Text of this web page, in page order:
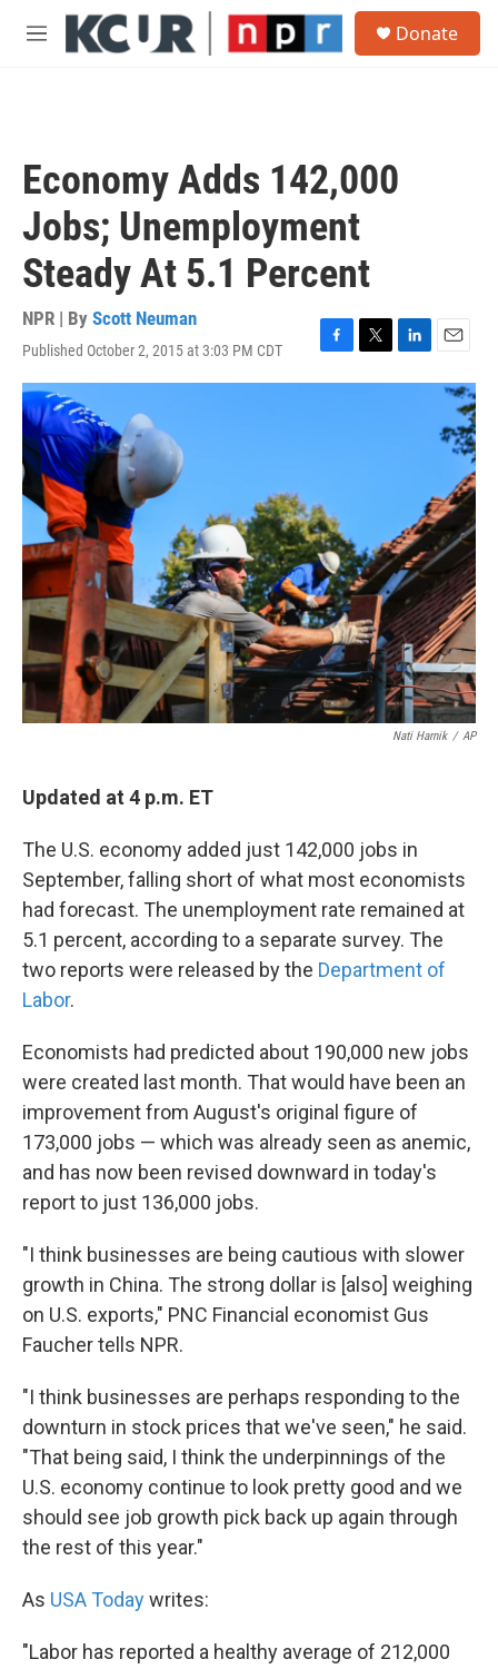
Skip to main content
M
Donate
Economy Adds 142,000
Jobs; Unemployment
Steady At 5.1 Percent
NPR | By Scott Neuman
Published October 2, 2015 at 3:03 PM CDT
F
a
k
T
w
L
i
E
m
a
l
Nati Harnik / AP
Updated at 4 p.m. ET
The U.S. economy added just 142,000 jobs in
September, falling short of what most economists
had forecast. The unemployment rate remained at
5.1 percent, according to a separate survey. The
two reports were released by the Department of
Labor.
Economists had predicted about 190,000 new jobs
were created last month. That would have been an
improvement from August's original figure of
173,000 jobs — which was already seen as anemic,
and has now been revised downward in today's
report to just 136,000 jobs.
"I think businesses are being cautious with slower
growth in China. The strong dollar is [also] weighing
on U.S. exports," PNC Financial economist Gus
Faucher tells NPR.
"I think businesses are perhaps responding to the
downturn in stock prices that we've seen," he said.
"That being said, I think the underpinnings of the
U.S. economy continue to look pretty good and we
should see job growth pick back up again through
the rest of this year."
As USA Todaywrites:
"Labor has reported a healthy average of 212,000